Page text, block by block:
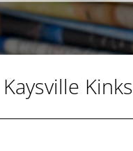
Kaysville Kinks